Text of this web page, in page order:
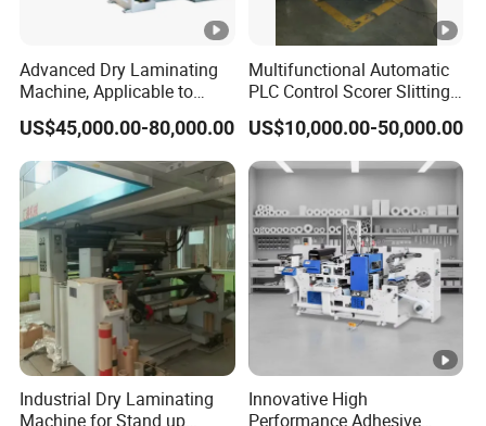
Advanced Dry Laminating
Machine, Applicable to
Composite Materials Such
as DMD, Nmn and Nhn
US$45,000.00-80,000.00
Multifunctional Automatic
PLC Control Scorer Slitting
Cutting Corrugated Box
Machine
US$10,000.00-50,000.00
Industrial Dry Laminating
Machine for Stand up
Innovative High
Performance Adhesive